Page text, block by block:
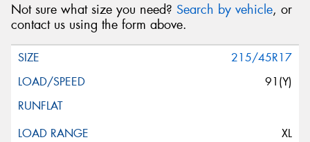
Not sure what size you need? Search by vehicle, or
contact us using the form above.
215/45R17
91(Y)
XL